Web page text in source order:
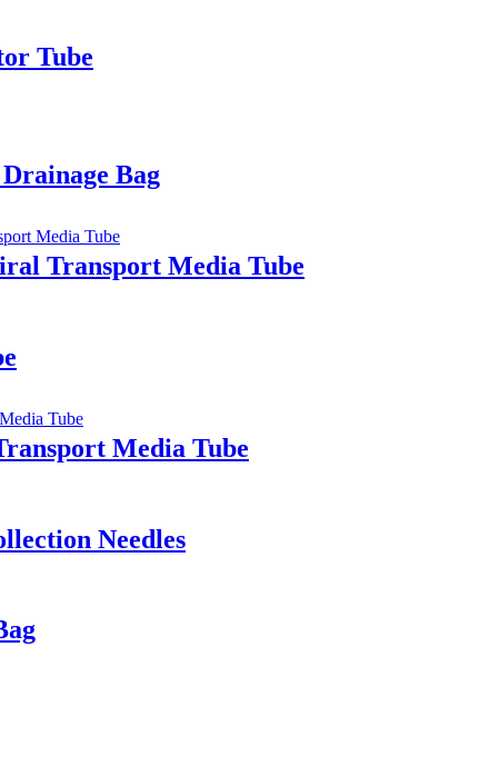
Tube
Bag
Transport Media Tube
Media Tube
Needles